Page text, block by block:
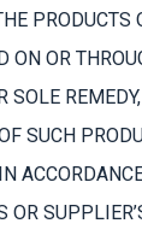
PRODUCTS
ON OR
SOLE
SUCH
OR